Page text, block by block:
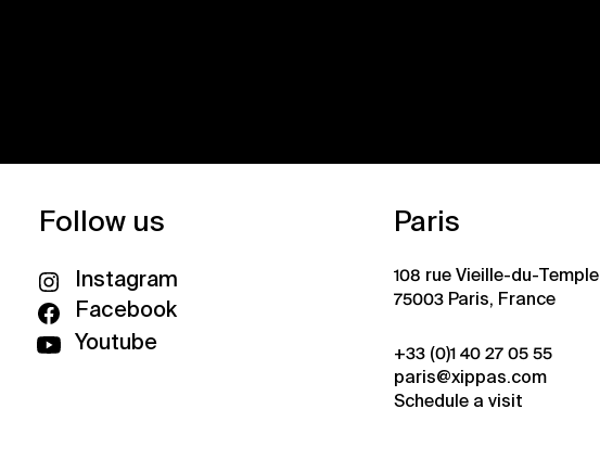
Follow us
Instagram
Facebook
Youtube
Paris
108 rue Vieille-du-Temple
75003 Paris, France
+33 (0)1 40 27 05 55
paris@xippas.com
Schedule a visit